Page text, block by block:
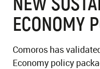
ECONOMY
Comoros has
Economy policy